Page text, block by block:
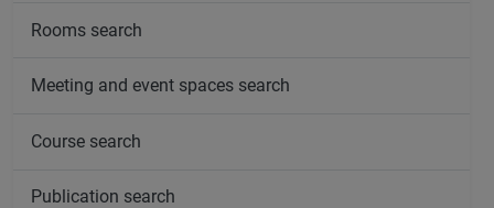
Rooms search
Meeting and event spaces search
Course search
Publication search